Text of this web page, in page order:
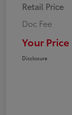
Retail Price
Doc Fee
Your Price
Disclosure